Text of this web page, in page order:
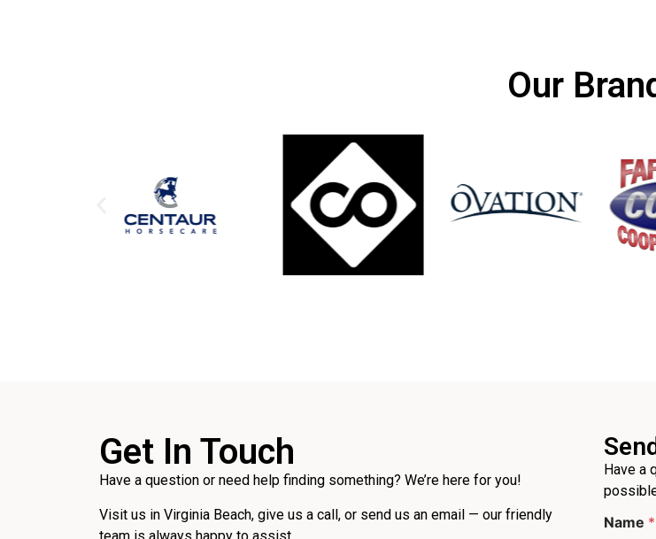
Our
Get In Touch
Have a question or need help finding something? We’re here for you!
Visit us in Virginia Beach, give us a call, or send us an email — our friendly
team is always happy to assist.
Have a
Name *